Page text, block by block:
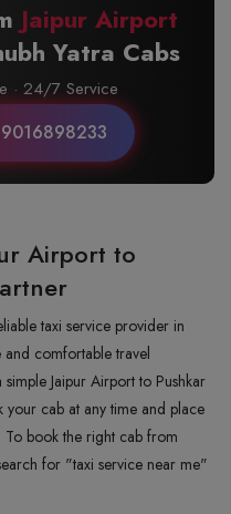
Jaipur Airport
Yatra Cabs
· 24/7 Service
Airport to
taxi service provider in
and comfortable travel
Jaipur Airport to Pushkar
cab at any time and place
book the right cab from
for "taxi service near me"